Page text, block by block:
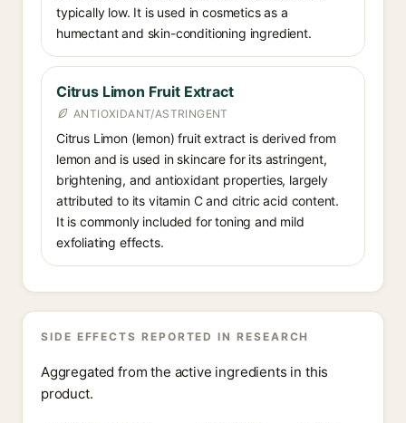
typically low. It is used in cosmetics as a
humectant and skin-conditioning ingredient.
Citrus Limon Fruit Extract
ANTIOXIDANT/ASTRINGENT
Citrus Limon (lemon) fruit extract is derived from
lemon and is used in skincare for its astringent,
brightening, and antioxidant properties, largely
attributed to its vitamin C and citric acid content.
It is commonly included for toning and mild
exfoliating effects.
SIDE EFFECTS REPORTED IN RESEARCH
Aggregated from the active ingredients in this
product.